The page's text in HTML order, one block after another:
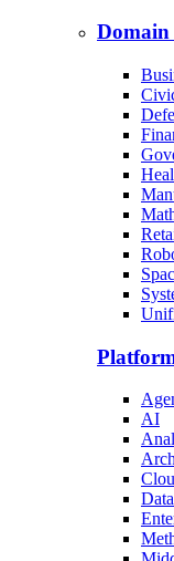
Domain
AI